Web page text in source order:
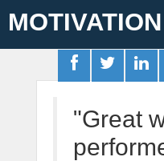
MOTIVATION
"Great